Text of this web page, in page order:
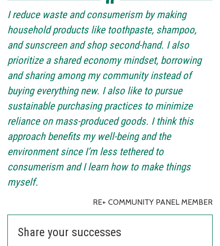
I reduce waste and consumerism by making
household products like toothpaste, shampoo,
and sunscreen and shop second-hand. I also
prioritize a shared economy mindset, borrowing
and sharing among my community instead of
buying everything new. I also like to pursue
sustainable purchasing practices to minimize
reliance on mass-produced goods. I think this
approach benefits my well-being and the
environment since I’m less tethered to
consumerism and I learn how to make things
myself.
RE+ COMMUNITY PANEL MEMBER
Share your successes